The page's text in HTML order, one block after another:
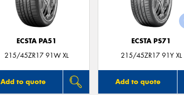
ECSTA PA51
215/45ZR17 91W XL
Add to quote
ECSTA PS71
215/45ZR17 91Y XL
Add to quote